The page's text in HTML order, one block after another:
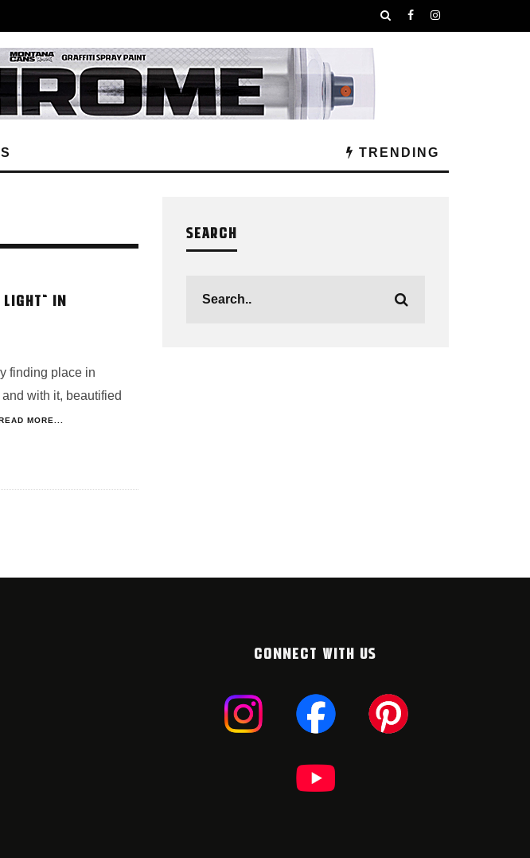
TRENDING
LIGHT“ IN
finding place in
with it, beautified
READ MORE...
SEARCH
CONNECT WITH US